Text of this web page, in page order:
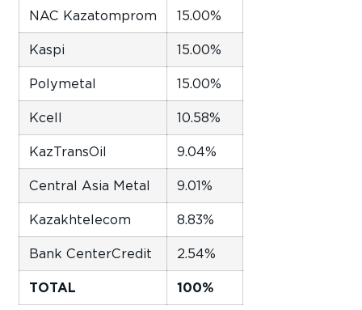
NAC Kazatomprom 15.00%
Kaspi 15.00%
Polymetal 15.00%
Kcell 10.58%
KazTransOil 9.04%
Central Asia Metal 9.01%
Kazakhtelecom 8.83%
Bank CenterCredit 2.54%
TOTAL 100%